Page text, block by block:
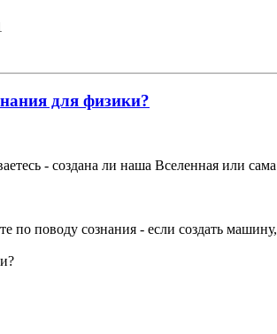
для физики?
- создана ли наша Вселенная или
по поводу сознания - если создать